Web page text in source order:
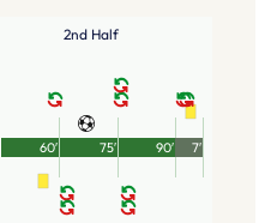
2nd Half
90′
60′ 75′ 7′